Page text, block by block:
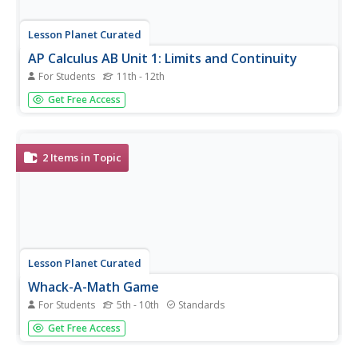
Lesson Planet Curated
AP Calculus AB Unit 1: Limits and Continuity
For Students 11th - 12th
Flip your classroom and teach AP Calculus remotely! Unit
1 of the course focuses on limits and continuity.
and two...
Get Free Access
2 Items in Topic
Lesson Planet Curated
Whack-A-Math Game
For Students 5th - 10th Standards
From Together.Science (https://www.together.science)
scholars learn algebra order of operations concepts while
Get Free Access